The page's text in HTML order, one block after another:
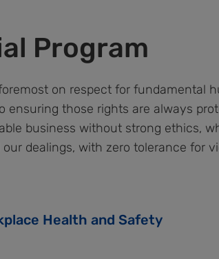
Program
on respect for fundamental
those rights are always
business without strong ethics,
dealings, with zero tolerance for
Health and Safety